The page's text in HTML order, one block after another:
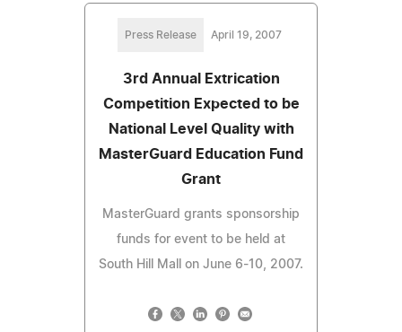
Press Release April 19, 2007
3rd Annual Extrication
Competition Expected to be
National Level Quality with
MasterGuard Education Fund
Grant
MasterGuard grants sponsorship
funds for event to be held at
South Hill Mall on June 6-10, 2007.